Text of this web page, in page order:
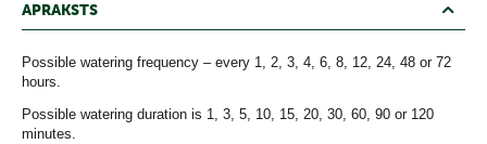
APRAKSTS
Possible watering frequency – every 1, 2, 3, 4, 6, 8, 12, 24, 48 or 72
hours.
Possible watering duration is 1, 3, 5, 10, 15, 20, 30, 60, 90 or 120
minutes.